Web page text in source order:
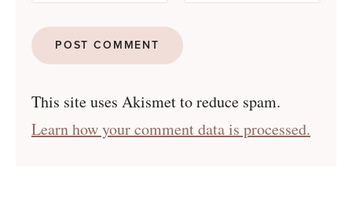
This site uses Akismet to reduce spam.
Learn how your comment data is processed.